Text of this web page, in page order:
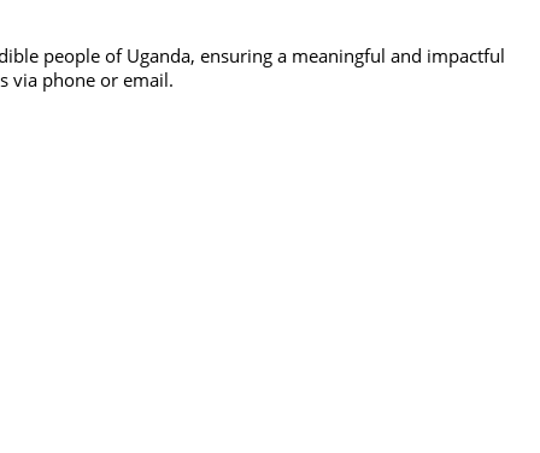
people of Uganda, ensuring a meaningful and impactful
via phone or email.